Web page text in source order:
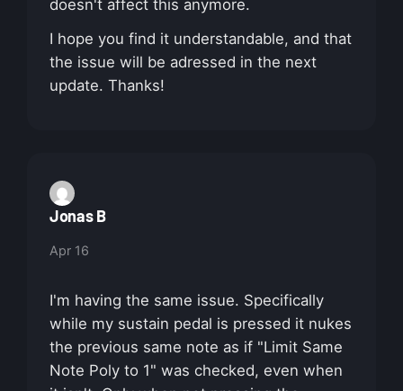
doesn't affect this anymore.
I hope you find it understandable, and that
the issue will be adressed in the next
update. Thanks!
Jonas B
Apr 16
I'm having the same issue. Specifically
while my sustain pedal is pressed it nukes
the previous same note as if "Limit Same
Note Poly to 1" was checked, even when